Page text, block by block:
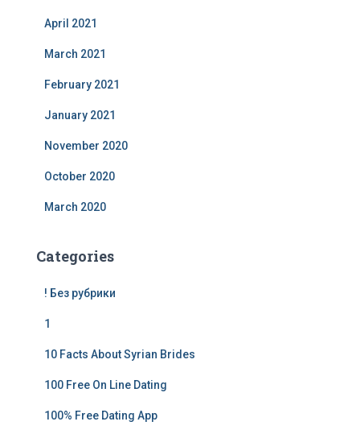
April 2021
March 2021
February 2021
January 2021
November 2020
October 2020
March 2020
Categories
! Без рубрики
1
10 Facts About Syrian Brides
100 Free On Line Dating
100% Free Dating App